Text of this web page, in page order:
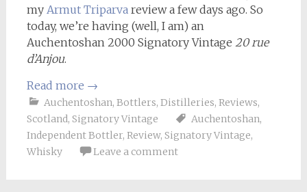
my Armut Triparvareview a few days ago. So
today, we’re having (well, I am) an
Auchentoshan 2000 Signatory Vintage 20 rue
d’Anjou.
Read more →
Auchentoshan, Bottlers, Distilleries, Reviews,
Scotland, Signatory Vintage Auchentoshan,
Independent Bottler, Review, Signatory Vintage,
Whisky
Leave a comment